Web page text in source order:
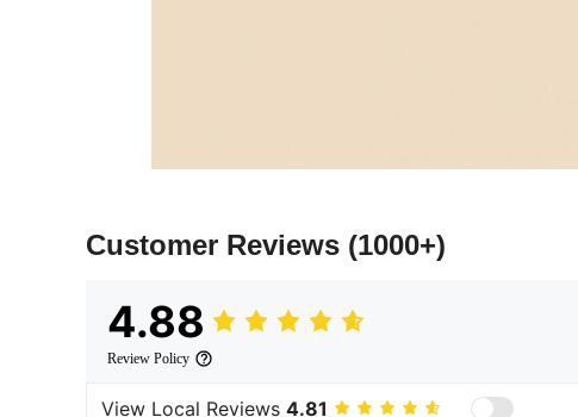
Customer Reviews (1000+)
4.88
Review Policy
View Local Reviews 4.81